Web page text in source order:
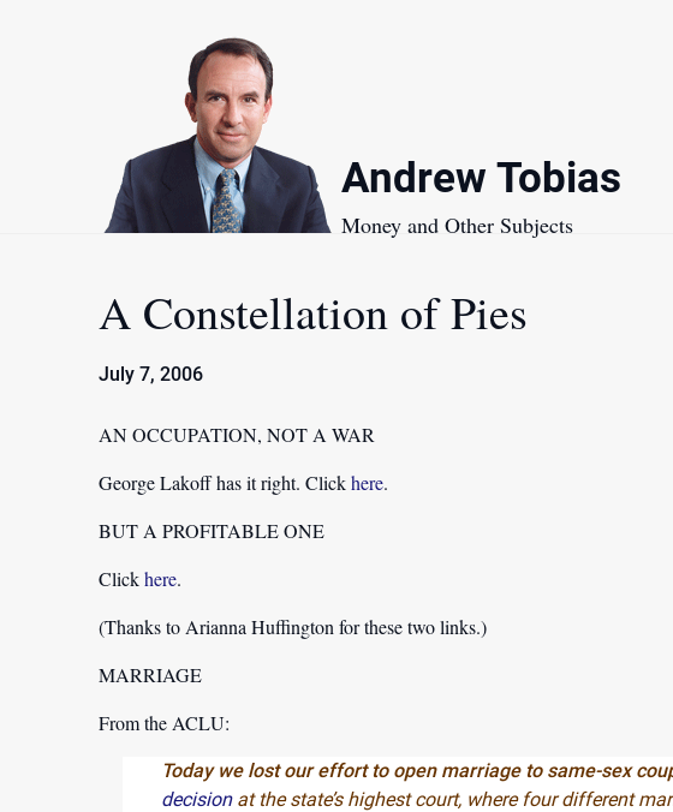
Andrew Tobias
Money and Other Subjects
A Constellation of Pies
July 7, 2006
AN OCCUPATION, NOT A WAR
George Lakoff has it right. Clickhere.
BUT A PROFITABLE ONE
Clickhere.
(Thanks to Arianna Huffington for these two links.)
MARRIAGE
From the ACLU:
Today we lost our effort to open marriage to same-sex
decisionat the state’s highest court, where four different